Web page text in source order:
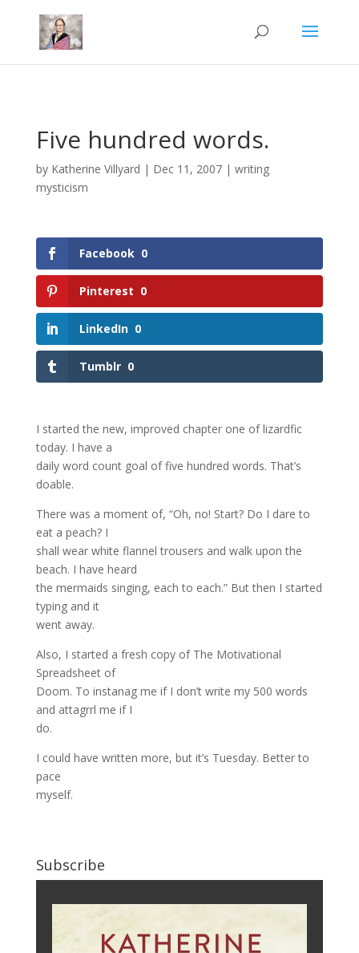
Five hundred words.
by Katherine Villyard | Dec 11, 2007| writing
mysticism
Facebook 0
Pinterest 0
LinkedIn 0
Tumblr 0
I started the new, improved chapter one of lizardfic
today. I have a
daily word count goal of five hundred words. That’s
doable.
There was a moment of, “Oh, no! Start? Do I dare to
eat a peach? I
shall wear white flannel trousers and walk upon the
beach. I have heard
the mermaids singing, each to each.” But then I started
typing and it
went away.
Also, I started a fresh copy of The Motivational
Spreadsheet of
Doom. To instanag me if I don’t write my 500 words
and attagrrl me if I
do.
I could have written more, but it’s Tuesday. Better to
pace
myself.
Subscribe